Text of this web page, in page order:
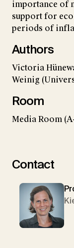
importance of
support for
periods of
Authors
Victoria
Weinig
Room
Media Room (A-
Contact